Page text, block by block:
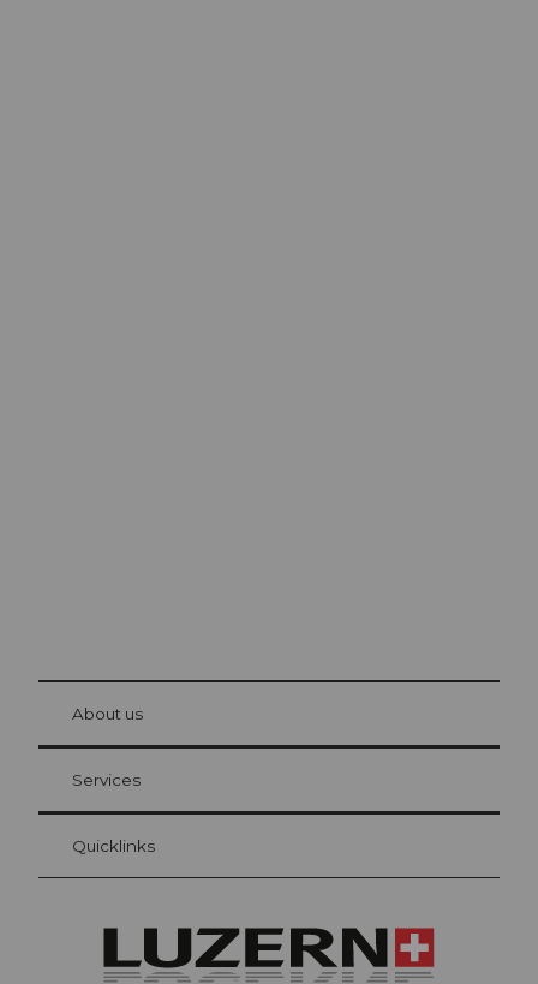
Visitor Card Lucerne
Your advantages as an overnight guest
at Bre
About us
Services
Quicklinks